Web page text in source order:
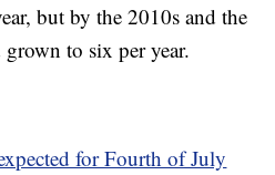
but by the 2010s and the
to six per year.
for Fourth of July